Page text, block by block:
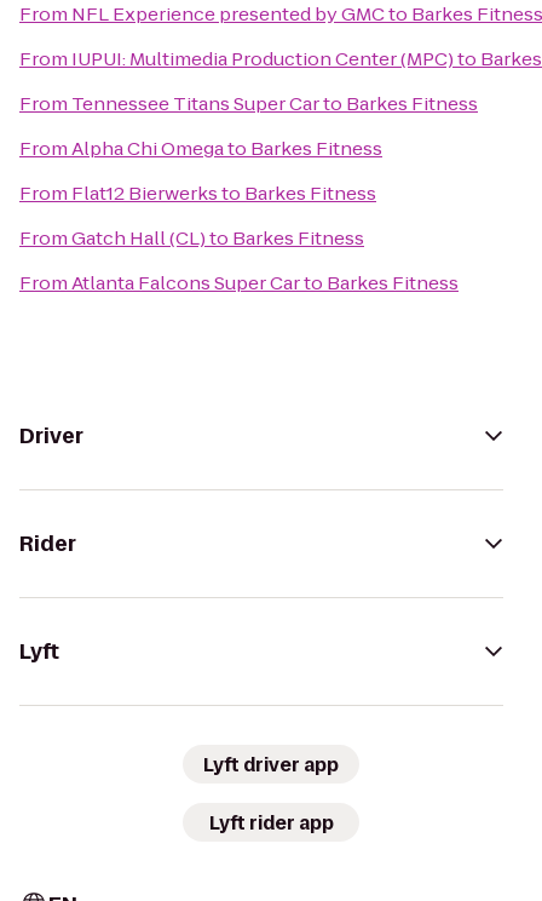
From NFL Experience presented by GMCto Barkes Fitness
From IUPUI: Multimedia Production Center (MPC)to
From Tennessee Titans Super Carto Barkes Fitness
FromAlpha Chi Omegato Barkes Fitness
From Flat12 Bierwerksto Barkes Fitness
FromGatch Hall (CL)to Barkes Fitness
FromAtlanta Falcons Super Carto Barkes Fitness
Driver
Rider
Lyft
Lyft driver app
Lyft rider app